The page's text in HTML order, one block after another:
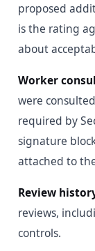
proposed
is the rating
about
Worker
were
required by
signature
attached to
Review
reviews,
controls.